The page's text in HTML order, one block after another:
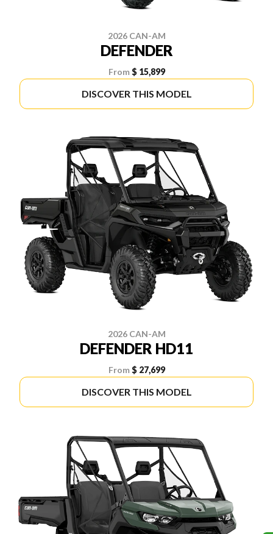
2026 CAN-AM
DEFENDER
From $ 15,899
DISCOVER THIS MODEL
2026 CAN-AM
DEFENDER HD11
From $ 27,699
DISCOVER THIS MODEL